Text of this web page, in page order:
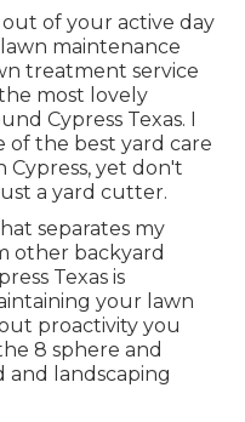
of your active day
maintenance
treatment service
most lovely
Cypress Texas. I
of the best yard care
Cypress, yet don't
a yard cutter.
separates my
other backyard
Texas is
your lawn
proactivity you
8 sphere and
and landscaping